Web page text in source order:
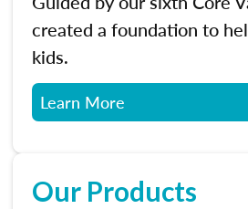
created a foundation to
kids.
Learn More
Our Products